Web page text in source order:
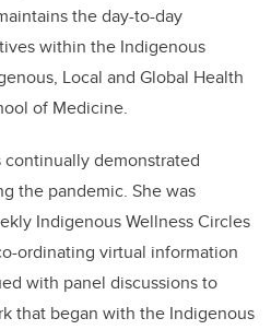
the day-to-day
within the Indigenous
Local and Global Health
of Medicine.
continually demonstrated
the pandemic. She was
Indigenous Wellness Circles
ordinating virtual information
with panel discussions to
that began with the Indigenous